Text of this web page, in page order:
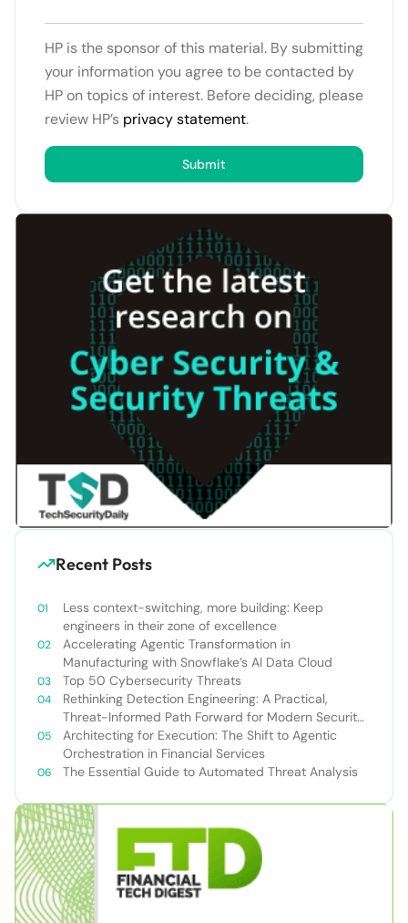
HP is the sponsor of this material. By submitting
your information you agree to be contacted by
HP on topics of interest. Before deciding, please
review HP’s privacy statement.
Submit
Recent Posts
Less context-switching, more building: Keep
engineers in their zone of excellence
Accelerating Agentic Transformation in
Manufacturing with Snowflake’s AI Data Cloud
Top 50 Cybersecurity Threats
Rethinking Detection Engineering: A Practical,
Threat-Informed Path Forward for Modern Security
Teams
Architecting for Execution: The Shift to Agentic
Orchestration in Financial Services
The Essential Guide to Automated Threat Analysis